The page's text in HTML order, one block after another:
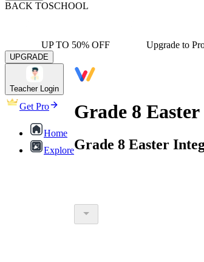
BACK TOSCHOOL
UP TO 50% OFF Upgrade to
UPGRADE
Teacher Login
Get Pro
Home
Explore
Grade 8
Grade 8 Easter